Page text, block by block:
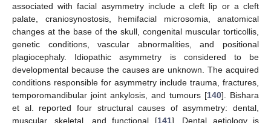
associated with facial asymmetry include a cleft lip or a cleft
palate, craniosynostosis, hemifacial microsomia, anatomical
changes at the base of the skull, congenital muscular torticollis,
genetic conditions, vascular abnormalities, and positional
plagiocephaly. Idiopathic asymmetry is considered to be
developmental because the causes are unknown. The acquired
conditions responsible for asymmetry include trauma, fractures,
temporomandibular joint ankylosis, and tumours [140]. Bishara
et al. reported four structural causes of asymmetry: dental,
muscular, skeletal, and functional [141]. Dental aetiology is